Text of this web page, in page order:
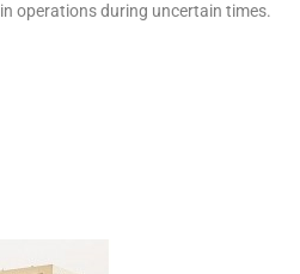
operations during uncertain times.